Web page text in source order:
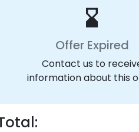
hourglass_bottom
Offer Expired
Contact us to
information about this